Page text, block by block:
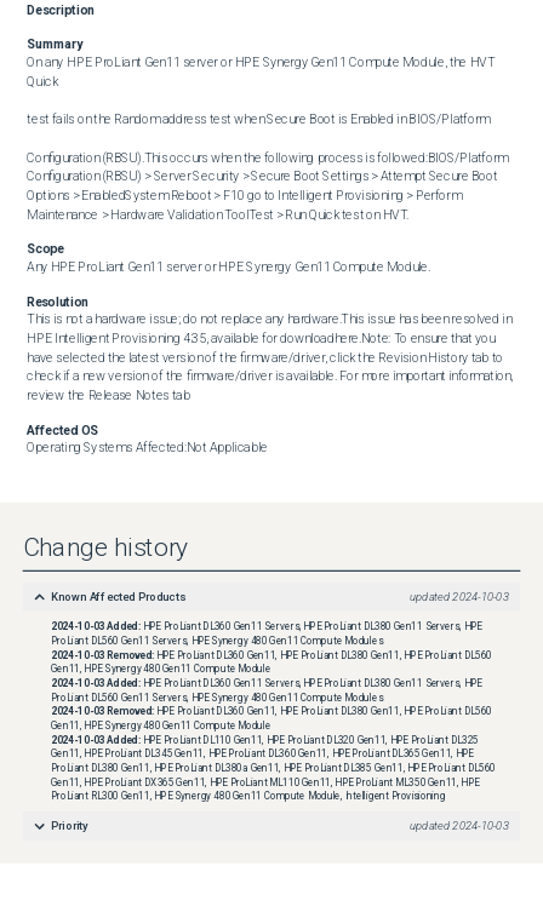
Description
Summary
On any HPE ProLiant Gen11 server or HPE Synergy Gen11 Compute Module, the HVT
Quick
test fails on the Random address test when Secure Boot is Enabled in BIOS/Platform
Configuration (RBSU).This occurs when the following process is followed:BIOS/Platform
Configuration (RBSU) > Server Security > Secure Boot Settings > Attempt Secure Boot
Options > EnabledSystem Reboot > F10 go to Intelligent Provisioning > Perform
Maintenance > Hardware Validation ToolTest > Run Quick test on HVT.
Scope
Any HPE ProLiant Gen11 server or HPE Synergy Gen11 Compute Module.
Resolution
This is not a hardware issue; do not replace any hardware.This issue has been resolved in
HPE Intelligent Provisioning 4.35, available for downloadhere.Note: To ensure that you
have selected the latest version of the firmware/driver, click the Revision History tab to
check if a new version of the firmware/driver is available. For more important information,
review the Release Notes tab
Affected OS
Operating Systems Affected:Not Applicable
Change history
Known Affected Products updated 2024-10-03
2024-10-03 Added: HPE ProLiant DL360 Gen11 Servers, HPE ProLiant DL380 Gen11 Servers, HPE
ProLiant DL560 Gen11 Servers, HPE Synergy 480 Gen11 Compute Modules
2024-10-03 Removed: HPE ProLiant DL360 Gen11, HPE ProLiant DL380 Gen11, HPE ProLiant DL560
Gen11, HPE Synergy 480 Gen11 Compute Module
2024-10-03 Added: HPE ProLiant DL360 Gen11 Servers, HPE ProLiant DL380 Gen11 Servers, HPE
ProLiant DL560 Gen11 Servers, HPE Synergy 480 Gen11 Compute Modules
2024-10-03 Removed: HPE ProLiant DL360 Gen11, HPE ProLiant DL380 Gen11, HPE ProLiant DL560
Gen11, HPE Synergy 480 Gen11 Compute Module
2024-10-03 Added: HPE ProLiant DL110 Gen11, HPE ProLiant DL320 Gen11, HPE ProLiant DL325
Gen11, HPE ProLiant DL345 Gen11, HPE ProLiant DL360 Gen11, HPE ProLiant DL365 Gen11, HPE
ProLiant DL380 Gen11, HPE ProLiant DL380a Gen11, HPE ProLiant DL385 Gen11, HPE ProLiant DL560
Gen11, HPE ProLiant DX365 Gen11, HPE ProLiant ML110 Gen11, HPE ProLiant ML350 Gen11, HPE
ProLiant RL300 Gen11, HPE Synergy 480 Gen11 Compute Module, Intelligent Provisioning
Priority updated2024-10-03